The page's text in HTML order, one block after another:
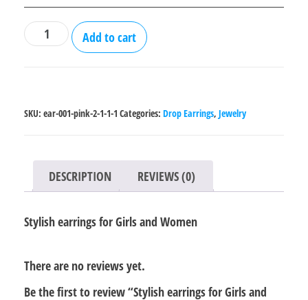
Stylish
earrings
and
Add to cart
SKU: ear-001-pink-2-1-1-1 Categories: Drop Earrings, Jewelry
DESCRIPTION REVIEWS (0)
Stylish earrings for Girls and Women
There are no reviews yet.
Be the first to review “Stylish earrings for Girls and